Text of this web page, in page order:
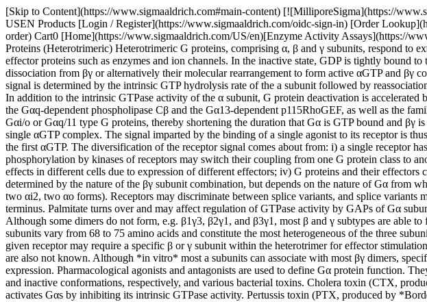
[Skip to Content](https://www.sigmaaldrich.com#main-content) [![MilliporeSigma](https://www.sigmaaldrich.com/static/logos/purple/millipore_sigma.svg)](https://www.sigmaaldrich.com/US/en) Products Cart0 USEN Products [Login / Register](https://www.sigmaaldrich.com/oidc-sign-in) [Order Lookup](https://www.sigmaaldrich.com/US/en/order-lookup) [Quick Order](https://www.sigmaaldrich.com/US/en/quick-order) Cart0 [Home](https://www.sigmaaldrich.com/US/en)[Enzyme Activity Assays](https://www.sigmaaldrich.com/US/en/applications/protein-biology/enzyme-activity-assays)G Proteins (Heterotrimeric) # G Proteins (Heterotrimeric) Heterotrimeric G proteins, comprising α, β and γ subunits, respond to extracellular signals generated by activated seven-transmembrane (7TM) receptors by modulating intracellular effector proteins such as enzymes and ion channels. In the inactive state, GDP is tightly bound to the a subunit of the heterotrimer. Upon receptor activation GDP is exchanged for GTP, followed by α-subunit dissociation from βγ or alternatively their molecular rearrangement to form active αGTP and βγ complexes. Both αGTP and βγ dimers are capable of regulating downstream effector functions. The duration of the signal is determined by the intrinsic GTP hydrolysis rate of the a subunit followed by reassociation of αGDP with βγ. In this way, the heterotrimer is prepared for another round of the activation/deactivation cycle. In addition to the intrinsic GTPase activity of the α subunit, G protein deactivation is accelerated by GTPase activating proteins (GAPs). GAPs for heterotrimeric G proteins include G protein effectors, such as the Gαq-dependent phospholipase Cβ and the Gα13-dependent p115RhoGEF, as well as the family of regulators of G protein signaling (RGS proteins). RGS proteins display GAP activity towards either Gαi/o or Gαq/11 type G proteins, thereby shortening the duration that Gα is GTP bound and βγ is free. A single ligand occupied receptor is able to activate several G protein molecules during the lifetime of a single αGTP complex. The signal imparted by the binding of a single agonist to its receptor is thus transduced and amplified leading to generation of several active αGTP and βγ molecules during the lifetime of the first αGTP. The diversification of the receptor signal comes about from: i) a single receptor has the ability to affect a group of G proteins, such as the Gαi/Gαo, the Gαq/11, and/or the Gα12/13 class; ii) phosphorylation by kinases of receptors may switch their coupling from one G protein class to another and thus allow coupling to additional sets of effector proteins; iii) α and βγ subunits may have different effects in different cells due to expression of different effectors; iv) G proteins and their effectors can be spatially segregated in a given cell, and; v) effector specificity of βγ complexes is not exclusively determined by the nature of the βγ subunit combination, but depends on the nature of Gα from which βγ is released. α Subunits are encoded in 15 genes and several transcripts are alternatively spliced (five αs, two αi2, two αo forms). Receptors may discriminate between splice variants, and splice variants may differ in their ability to regulate effector functions. All α subunits appear to be palmitoylated near the N-terminus. Palmitate turns over and may affect regulation of GTPase activity by GAPs of Gα subunits as well their subcellular localization. βγ Dimers are heterogeneous and encoded in five β and thirteen γ genes. Although some dimers do not form, e.g. β1γ3, β2γ1, and β3γ1, most β and γ subtypes are able to form distinct βγ dimers. Structurally, β subunits are seven-blade propellers, each blade formed of a WD40 motif. γ subunits vary from 68 to 75 amino acids and constitute the most heterogeneous of the three subunit families. All γ subunits are polyisoprenylated at their C-termini. Although a few reports exist showing that a given receptor may require a specific β or γ subunit within the heterotrimer for effector stimulation, it is not known which αβγ combinations exist *in vivo*, likewise the factors governing their selective assembly are also not known. Although *in vitro* most a subunits can associate with most βγ dimers, specificity of *in vivo*; αβγ dimer assembly may be controlled by cell-type specific or temporal regulation of expression. Pharmacological agonists and antagonists are used to define Gα protein function. They include both the hydrolysis resistant GTP analogs, GTP-γ-S and GDP-β-